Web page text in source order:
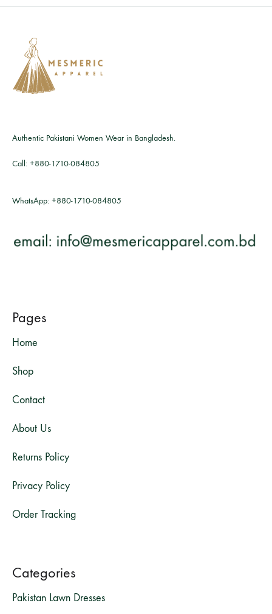
Authentic Pakistani Women Wear in Bangladesh.
Call: +880-1710-084805
WhatsApp: +880-1710-084805
Pages
Home
Shop
Contact
About Us
Returns Policy
Privacy Policy
Order Tracking
Categories
Pakistan Lawn Dresses